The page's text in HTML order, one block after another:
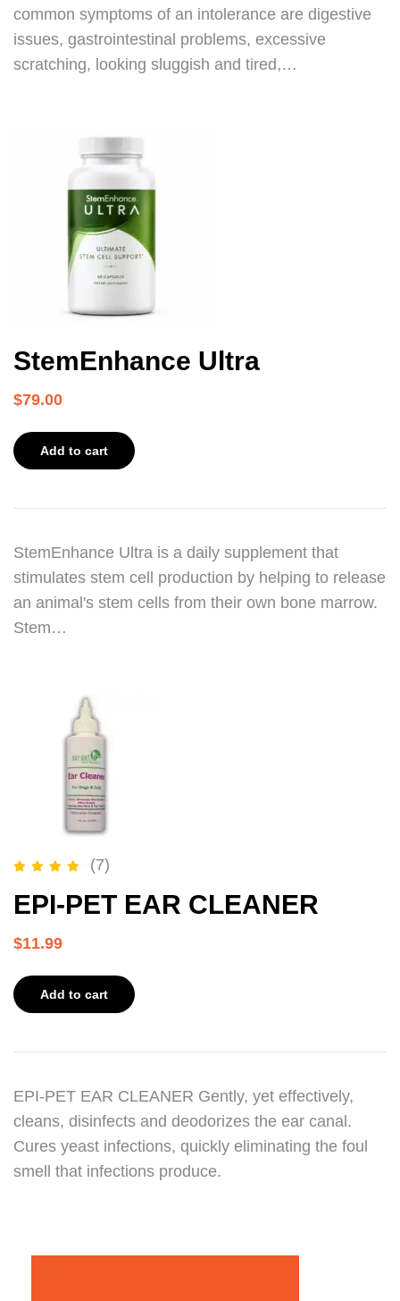
common symptoms of an intolerance are digestive
issues, gastrointestinal problems, excessive
scratching, looking sluggish and tired,…
StemEnhance Ultra
$79.00
Add to cart
StemEnhance Ultra is a daily supplement that
stimulates stem cell production by helping to release
an animal's stem cells from their own bone marrow.
Stem…
out of 5
(7)
EPI-PET EAR CLEANER
$11.99
Add to cart
EPI-PET EAR CLEANER Gently, yet effectively,
cleans, disinfects and deodorizes the ear canal.
Cures yeast infections, quickly eliminating the foul
smell that infections produce.